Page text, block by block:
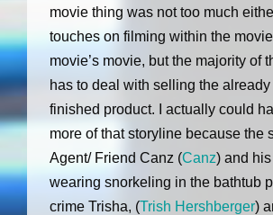
movie thing was not too much
touches on filming within the
movie’s movie, but the majority of
has to deal with selling the
finished product. I actually could
more of that storyline because the
Agent/ Friend Canz (Canz) and
wearing snorkeling in the bathtub
crime Trisha, (Trish Hershberger)